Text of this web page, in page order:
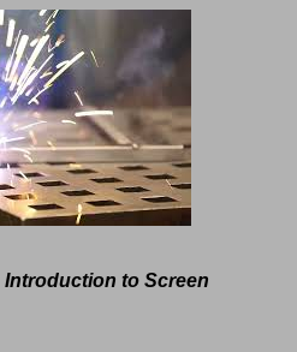
Introduction to Screen